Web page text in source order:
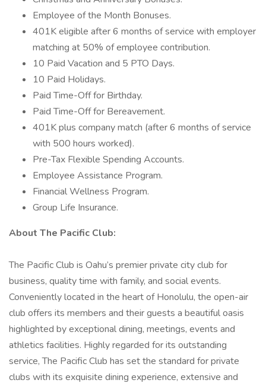
Employee of the Month Bonuses.
401K eligible after 6 months of service with employer
matching at 50% of employee contribution.
10 Paid Vacation and 5 PTO Days.
10 Paid Holidays.
Paid Time-Off for Birthday.
Paid Time-Off for Bereavement.
401K plus company match (after 6 months of service
with 500 hours worked).
Pre-Tax Flexible Spending Accounts.
Employee Assistance Program.
Financial Wellness Program.
Group Life Insurance.
About The Pacific Club:
The Pacific Club is Oahu’s premier private city club for
business, quality time with family, and social events.
Conveniently located in the heart of Honolulu, the open-air
club offers its members and their guests a beautiful oasis
highlighted by exceptional dining, meetings, events and
athletics facilities. Highly regarded for its outstanding
service, The Pacific Club has set the standard for private
clubs with its exquisite dining experience, extensive and